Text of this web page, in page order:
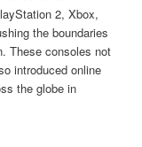
2, Xbox,
the boundaries
These consoles not
introduced online
the globe in